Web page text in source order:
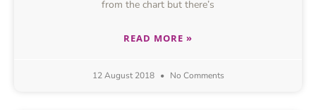
from the chart but there’s
READ MORE »
12 August 2018 No Comments